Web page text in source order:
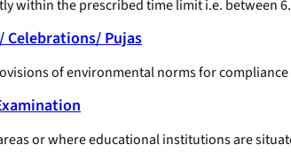
within the prescribed time limit i.e. between
Celebrations/ Pujas
of environmental norms for
or where educational institutions are